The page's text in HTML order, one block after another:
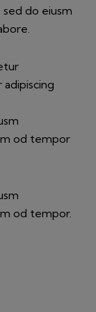
do eiusm
od tempor
od tempor.